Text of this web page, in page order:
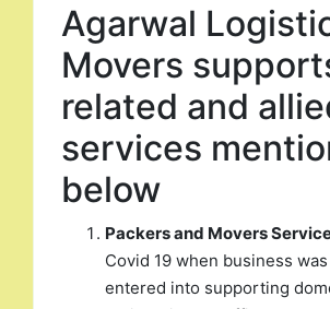
Agarwal
Movers
related and
services
below
Packers and Movers
Covid 19 when business
entered into supporting